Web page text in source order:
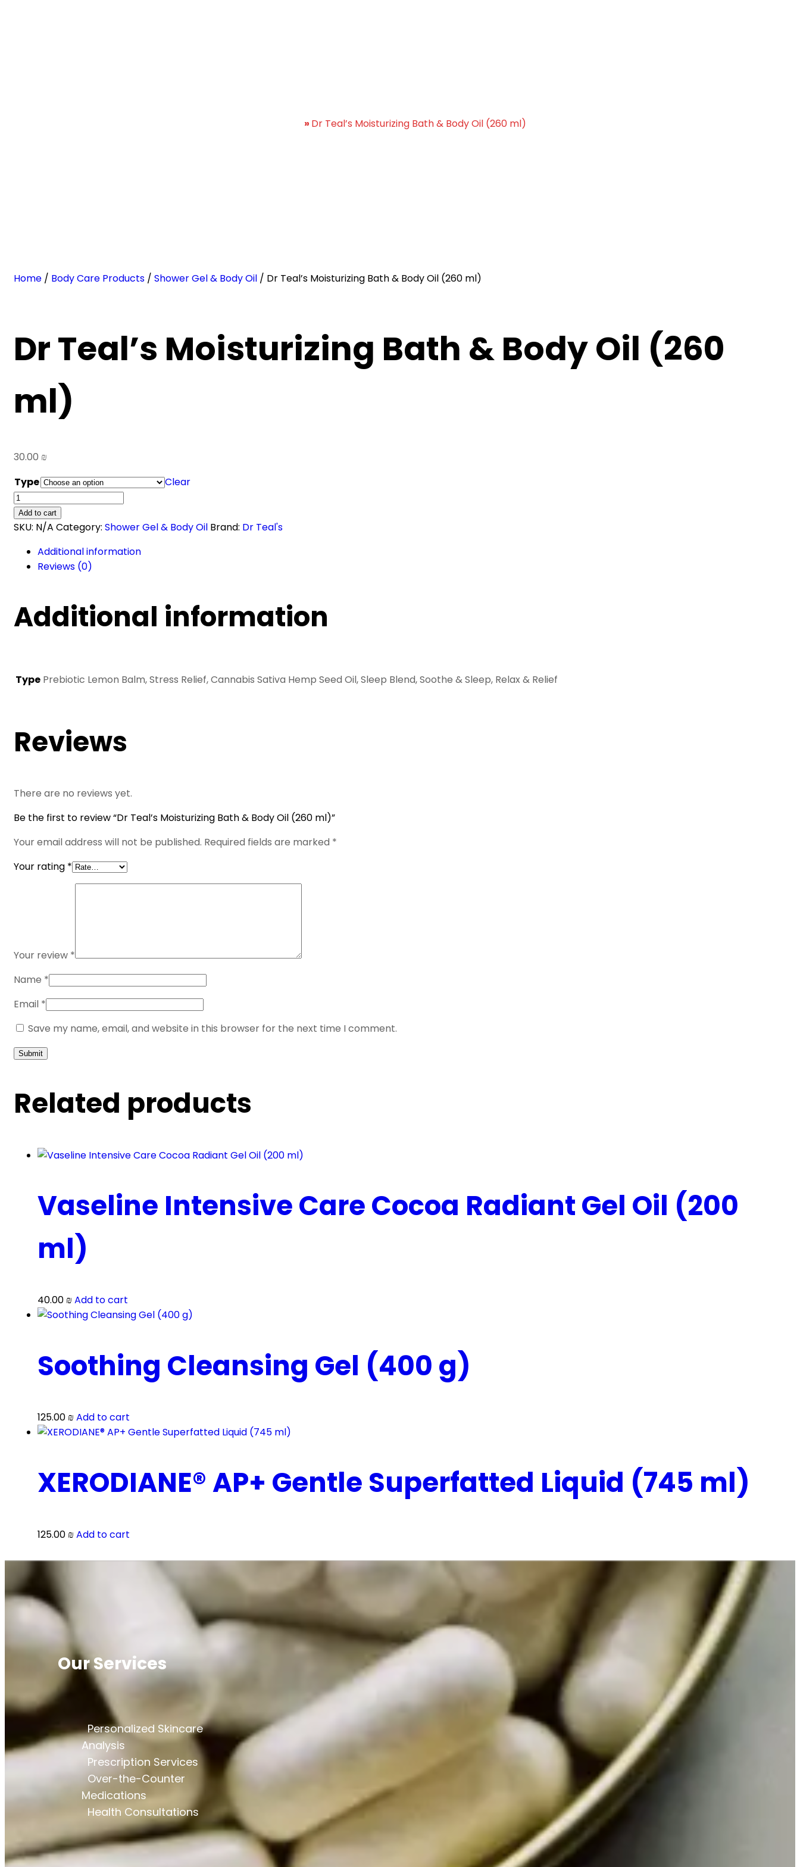
» Dr Teal’s Moisturizing Bath & Body Oil (260 ml)
Home / Body Care Products / Shower Gel & Body Oil / Dr Teal’s Moisturizing Bath & Body Oil (260 ml)
Dr Teal’s Moisturizing Bath & Body Oil (260
ml)
30.00 ₪
Type
Clear
Dr
Teal's
Moisturizing
Body
ml)
quantity
Add to cart
SKU: N/A Category: Shower Gel & Body Oil Brand: Dr Teal's
Additional information
Reviews (0)
Additional information
Type Prebiotic Lemon Balm, Stress Relief, Cannabis Sativa Hemp Seed Oil, Sleep Blend, Soothe & Sleep, Relax & Relief
Reviews
There are no reviews yet.
Be the first to review “Dr Teal’s Moisturizing Bath & Body Oil (260 ml)”
Your email address will not be published. Required fields are marked *
Your rating *
Your review *
Name *
Email *
Save my name, email, and website in this browser for the next time I comment.
Related products
Vaseline Intensive Care Cocoa Radiant Gel Oil (200
ml)
40.00 ₪ Add to cart
Soothing Cleansing Gel (400 g)
125.00 ₪ Add to cart
XERODIANE® AP+ Gentle Superfatted Liquid (745 ml)
125.00 ₪ Add to cart
Our Services
Personalized Skincare
Analysis
Prescription Services
Over-the-Counter
Medications
Health Consultations